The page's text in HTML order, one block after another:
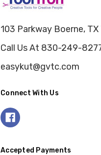
103 Parkway Boerne,
Call Us At 830-249-
easykut@gvtc.com
Connect With Us
Accepted Payments